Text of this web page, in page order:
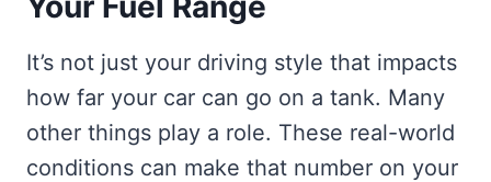
It’s not just your driving style that impacts
how far your car can go on a tank. Many
other things play a role. These real-world
conditions can make that number on your